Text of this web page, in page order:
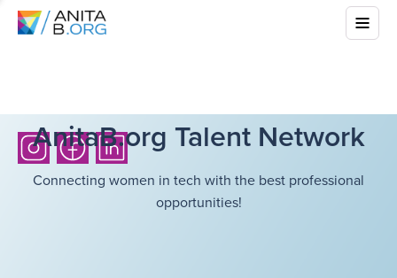
AnitaB.org Talent Network
Connecting women in tech with the best professional
opportunities!